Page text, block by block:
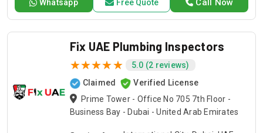
Call Now
Whatsapp Free Quote
Fix UAE Plumbing Inspectors
5.0 (2 reviews)
Claimed
Verified License
Prime Tower - Office No 705 7th Floor -
Business Bay - Dubai - United Arab Emirates